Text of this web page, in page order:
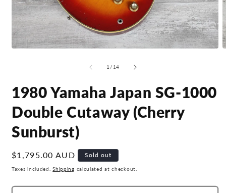
1 / of
14
1980 Yamaha Japan SG-1000
Double Cutaway (Cherry
Sunburst)
Regular
price
$1,795.00 AUD Sold out
Taxes included.Shipping calculated at checkout.